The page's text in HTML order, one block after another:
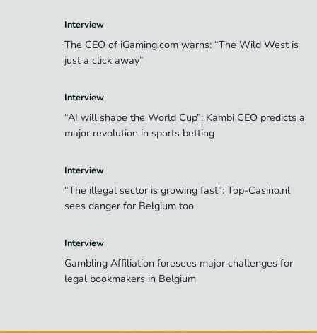
Interview
The CEO of iGaming.com warns: “The Wild West is
just a click away”
Interview
“AI will shape the World Cup”: Kambi CEO predicts a
major revolution in sports betting
Interview
“The illegal sector is growing fast”: Top-Casino.nl
sees danger for Belgium too
Interview
Gambling Affiliation foresees major challenges for
legal bookmakers in Belgium